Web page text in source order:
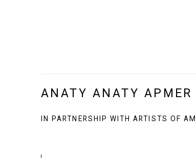
ANATY ANATY
IN PARTNERSHIP WITH ARTISTS OF